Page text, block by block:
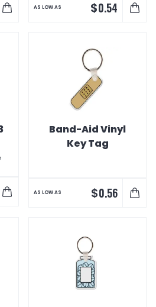
AS LOW AS $0.54
Band-Aid Vinyl
Key Tag
AS LOW AS $0.56